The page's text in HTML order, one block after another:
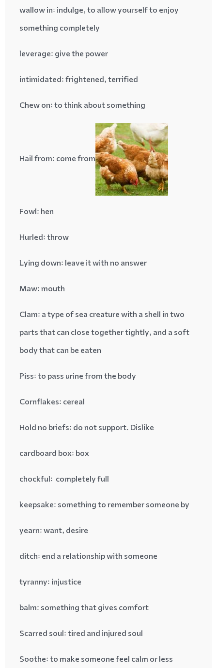
wallow in: indulge, to allow yourself to enjoy
something completely
leverage: give the power
intimidated: frightened, terrified
Chew on: to think about something
Hail from: come from
Fowl: hen
Hurled: throw
Lying down: leave it with no answer
Maw: mouth
Clam: a type of sea creature with a shell in two
parts that can close together tightly, and a soft
body that can be eaten
Piss: to pass urine from the body
Cornflakes: cereal
Hold no briefs: do not support. Dislike
cardboard box: box
chockful: completely full
keepsake: something to remember someone by
yearn: want, desire
ditch: end a relationship with someone
tyranny: injustice
balm: something that gives comfort
Scarred soul: tired and injured soul
Soothe: to make someone feel calm or less